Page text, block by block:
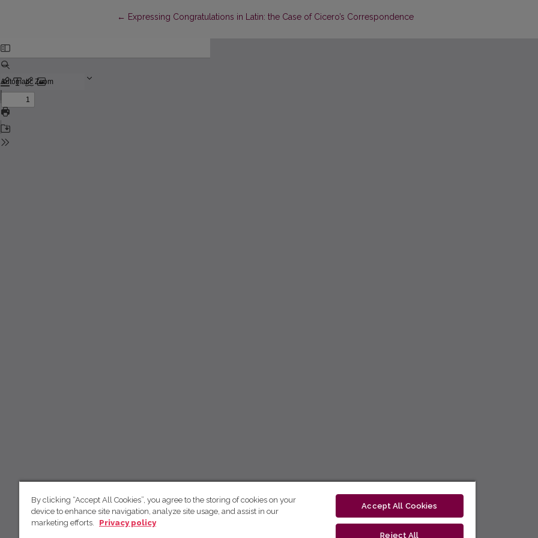
← Return to Article Details
Expressing Congratulations in Latin: the Case of Cicero’s Correspondence
By clicking “Accept All Cookies”, you agree to the storing of cookies on your
device to enhance site navigation, analyze site usage, and assist in our
marketing efforts.
Privacy policy
Accept All Cookies
Reject All